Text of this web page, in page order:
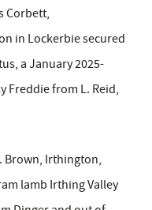
Corbett,
in Lockerbie secured
a January 2025-
Freddie from L. Reid,
Brown, Irthington,
lamb Irthing Valley